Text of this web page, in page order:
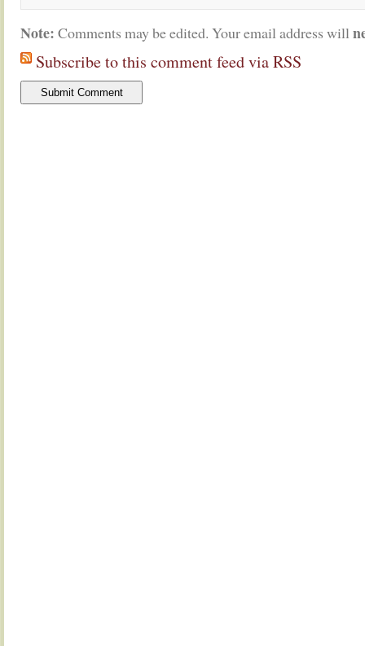
Note: Comments may be edited. Your email address will
Subscribe to this comment feed via RSS